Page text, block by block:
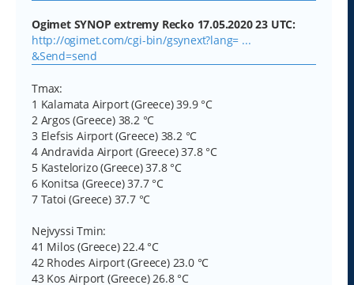
Ogimet SYNOP extremy Recko 17.05.2020 23 UTC:
http://ogimet.com/cgi-bin/gsynext?lang= ...
&Send=send
Tmax:
1 Kalamata Airport (Greece) 39.9 °C
2 Argos (Greece) 38.2 °C
3 Elefsis Airport (Greece) 38.2 °C
4 Andravida Airport (Greece) 37.8 °C
5 Kastelorizo (Greece) 37.8 °C
6 Konitsa (Greece) 37.7 °C
7 Tatoi (Greece) 37.7 °C
Nejvyssi Tmin:
41 Milos (Greece) 22.4 °C
42 Rhodes Airport (Greece) 23.0 °C
43 Kos Airport (Greece) 26.8 °C